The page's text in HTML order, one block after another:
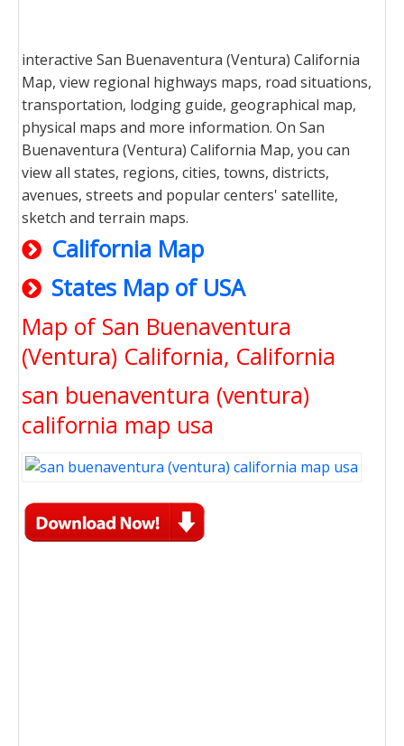
interactive San Buenaventura (Ventura) California
Map, view regional highways maps, road situations,
transportation, lodging guide, geographical map,
physical maps and more information. On San
Buenaventura (Ventura) California Map, you can
view all states, regions, cities, towns, districts,
avenues, streets and popular centers' satellite,
sketch and terrain maps.
California Map
States Map of USA
Map of San Buenaventura
(Ventura) California, California
san buenaventura (ventura)
california map usa